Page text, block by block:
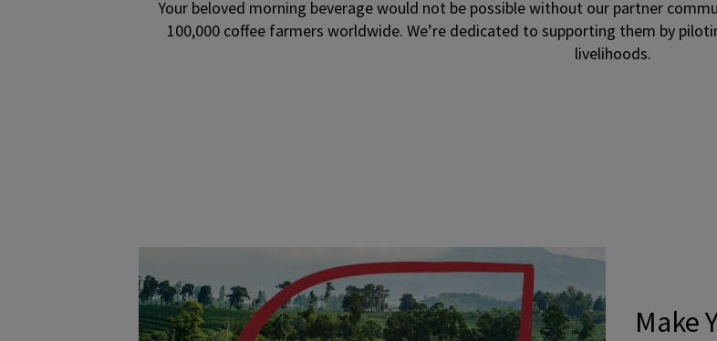
Your beloved morning beverage would not be possible without our partner
100,000 coffee farmers worldwide. We’re dedicated to supporting them by
livelihoods.
Make